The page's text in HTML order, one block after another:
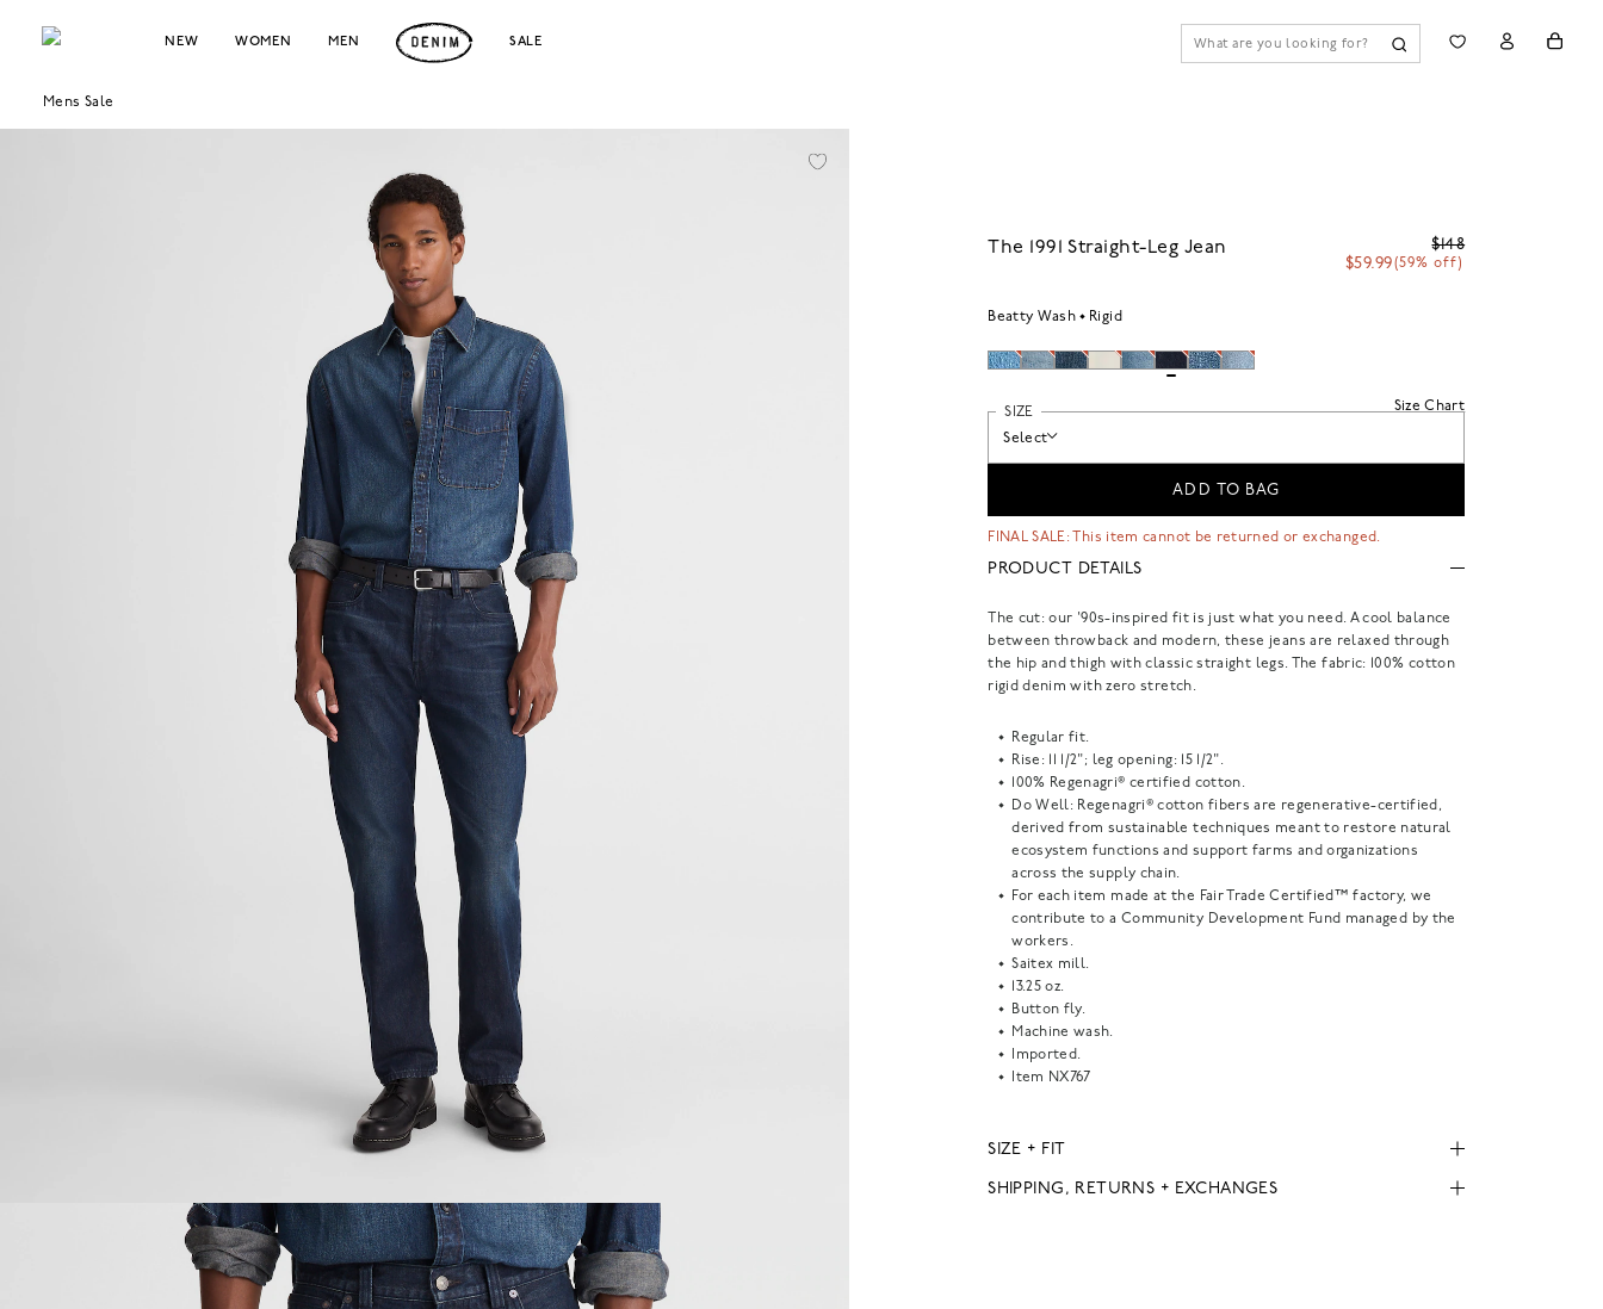
NEW WOMEN MEN SALE
Mens Sale
The 1991 Straight-Leg Jean
$148
$59.99(59% off)
Beatty Wash Rigid
Size Chart
SIZE
Select
ADD TO BAG
FINAL SALE: This item cannot be returned or exchanged.
PRODUCT DETAILS
The cut: our '90s-inspired fit is just what you need. A cool balance
between throwback and modern, these jeans are relaxed through
the hip and thigh with classic straight legs. The fabric: 100% cotton
rigid denim with zero stretch.
Regular fit.
Rise: 11 1/2"; leg opening: 15 1/2".
100% Regenagri® certified cotton.
Do Well: Regenagri® cotton fibers are regenerative-certified,
derived from sustainable techniques meant to restore natural
ecosystem functions and support farms and organizations
across the supply chain.
For each item made at the Fair Trade Certified™ factory, we
contribute to a Community Development Fund managed by the
workers.
Saitex mill.
13.25 oz.
Button fly.
Machine wash.
Imported.
Item NX767
SIZE + FIT
SHIPPING, RETURNS + EXCHANGES